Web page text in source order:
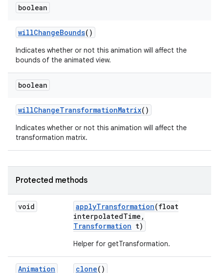
boolean
willChangeBounds()
Indicates whether or not this animation will affect the
bounds of the animated view.
boolean
willChangeTransformationMatrix()
Indicates whether or not this animation will affect the
transformation matrix.
Protected methods
void applyTransformation(float
interpolatedTime ,
Transformation t)
Helper for getTransformation.
Animation clone()